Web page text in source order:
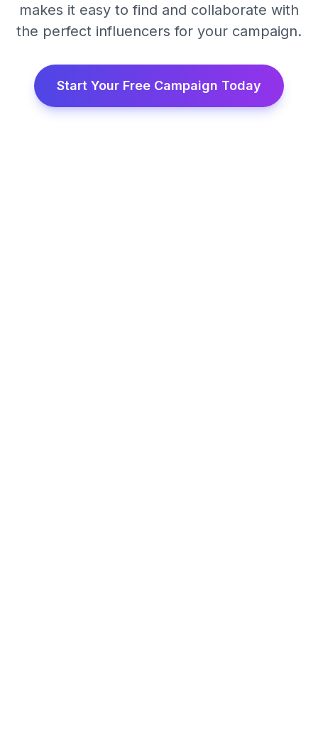
makes it easy to find and collaborate with
the perfect influencers for your campaign.
Start Your Free Campaign Today